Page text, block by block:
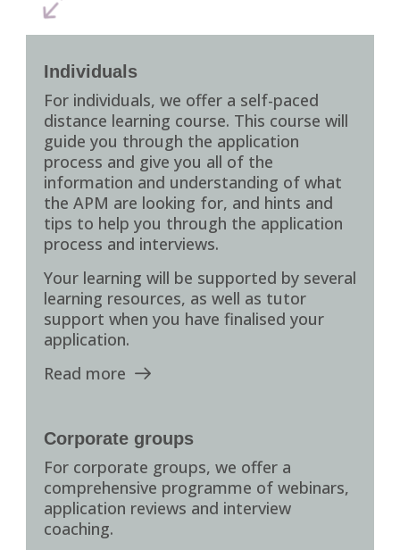
Individuals
For individuals, we offer a self-paced
distance learning course. This course will
guide you through the application
process and give you all of the
information and understanding of what
the APM are looking for, and hints and
tips to help you through the application
process and interviews.
Your learning will be supported by several
learning resources, as well as tutor
support when you have finalised your
application.
Read more
Corporate groups
For corporate groups, we offer a
comprehensive programme of webinars,
application reviews and interview
coaching.